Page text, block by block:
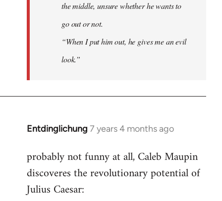
the middle, unsure whether he wants to
go out or not.
“When I put him out, he gives me an evil
look.”
Entdinglichung 7 years 4 months ago
In
to
Welcome
libcom.org
probably not funny at all, Caleb Maupin
discoveres the revolutionary potential of
Julius Caesar: